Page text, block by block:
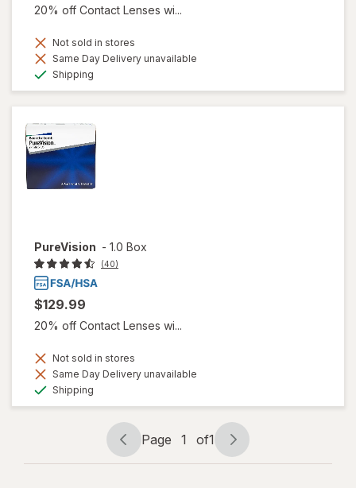
20% off Contact Lenses wi...
Not sold in stores
Same Day Delivery unavailable
Shipping
PureVision - 1.0 Box
(40)
$129.99
20% off Contact Lenses wi...
Not sold in stores
Same Day Delivery unavailable
Shipping
Page
navigation
Page 1 of1
Page
1